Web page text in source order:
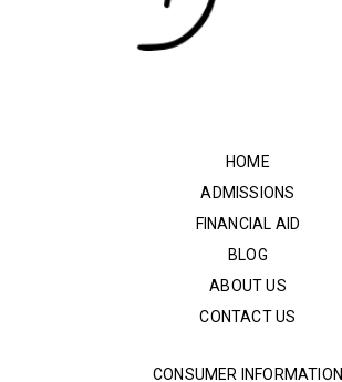
HOME
ADMISSIONS
FINANCIAL AID
BLOG
ABOUT US
CONTACT US
CONSUMER INFORMATION